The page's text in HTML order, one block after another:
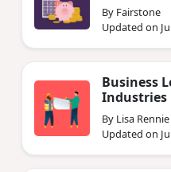
By Fairstone
Updated on
Business
Industries
By Lisa Rennie
Updated on